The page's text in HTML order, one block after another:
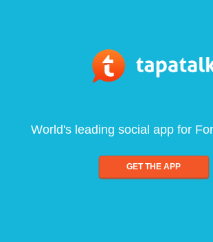
World's leading social app for
GET THE APP